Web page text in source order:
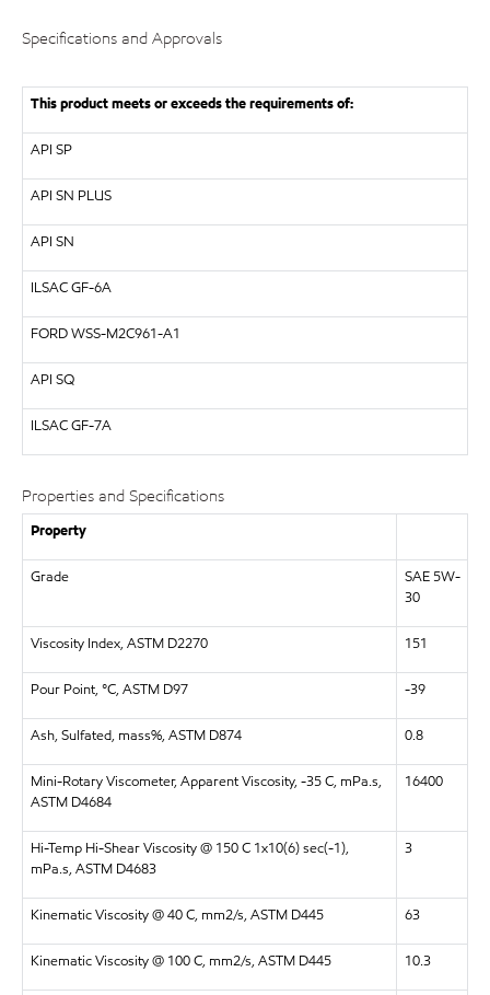
Specifications and Approvals
This product meets or exceeds the requirements of:
API SP
API SN PLUS
API SN
ILSACGF-6A
FORDWSS-M2C961-A1
API SQ
ILSACGF-7A
Properties and Specifications
Property
Grade
SAE 5W-
30
Viscosity Index, ASTM D2270 151
Pour Point, °C, ASTM D97 -39
Ash, Sulfated, mass%, ASTM D874 0.8
Mini-Rotary Viscometer, Apparent Viscosity, -35 C, mPa.s,
ASTM D4684
16400
Hi-Temp Hi-Shear Viscosity @ 150 C 1x10(6) sec(-1),
mPa.s, ASTM D4683
3
Kinematic Viscosity @ 40 C, mm2/s, ASTM D445 63
Kinematic Viscosity @ 100 C, mm2/s, ASTM D445 10.3